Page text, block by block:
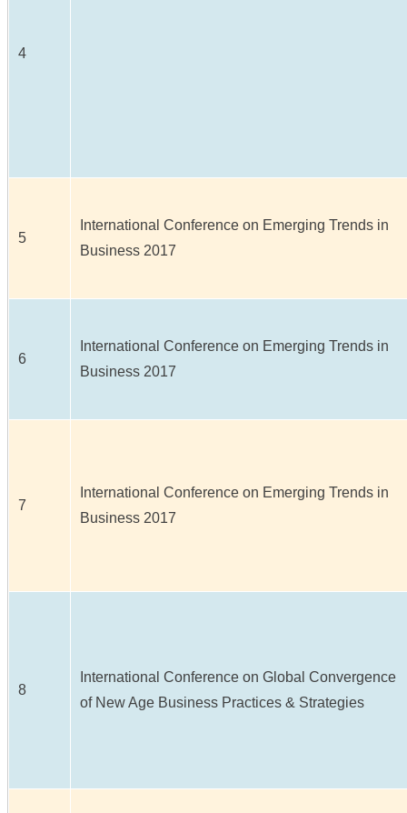
4
5
International Conference on Emerging Trends in
Business 2017
6
International Conference on Emerging Trends in
Business 2017
7
International Conference on Emerging Trends in
Business 2017
8
International Conference on Global Convergence
of New Age Business Practices & Strategies